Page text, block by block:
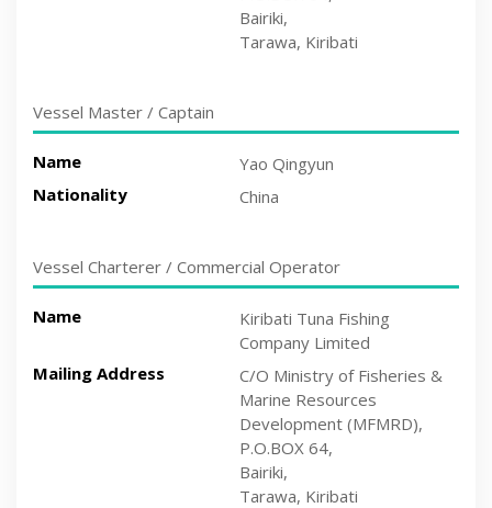
Bairiki,
Tarawa, Kiribati
Vessel Master / Captain
Name
Yao Qingyun
Nationality
China
Vessel Charterer / Commercial Operator
Name
Kiribati Tuna Fishing
Company Limited
Mailing Address
C/O Ministry of Fisheries &
Marine Resources
Development (MFMRD),
P.O.BOX 64,
Bairiki,
Tarawa, Kiribati